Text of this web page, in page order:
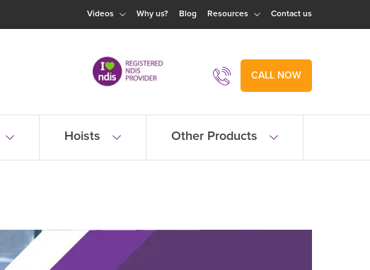
Videos Why us? Blog Resources Contact us
CALL NOW
Hoists Other Products